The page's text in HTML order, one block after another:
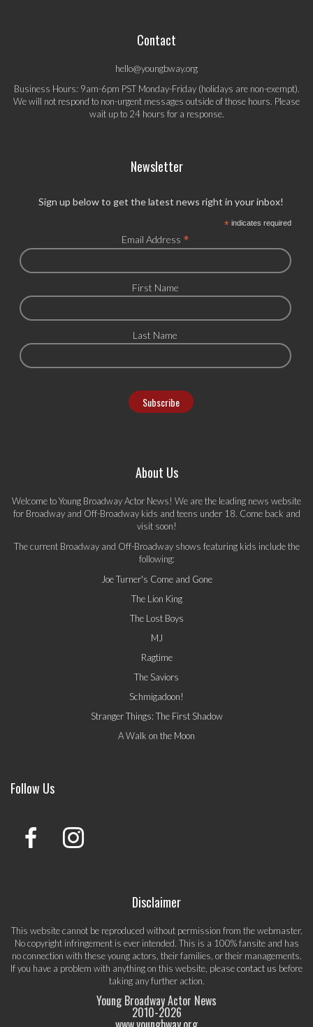
Contact
hello@youngbway.org
Business Hours: 9am-6pm PST Monday-Friday (holidays are non-exempt).
We will not respond to non-urgent messages outside of those hours. Please
wait up to 24 hours for a response.
Newsletter
Sign up below to get the latest news right in your inbox!
*indicates required
Email Address *
First Name
Last Name
About Us
Welcome to Young Broadway Actor News! We are the leading news website
for Broadway and Off-Broadway kids and teens under 18. Come back and
visit soon!
The current Broadway and Off-Broadway shows featuring kids include the
following:
Joe Turner's Come and Gone
The Lion King
The Lost Boys
MJ
Ragtime
The Saviors
Schmigadoon!
Stranger Things: The First Shadow
A Walk on the Moon
Follow Us
Disclaimer
This website cannot be reproduced without permission from the webmaster.
No copyright infringement is ever intended. This is a 100% fansite and has
no connection with these young actors, their families, or their managements.
If you have a problem with anything on this website, pleasecontact us before
taking any further action.
Young Broadway Actor News
2010-2026